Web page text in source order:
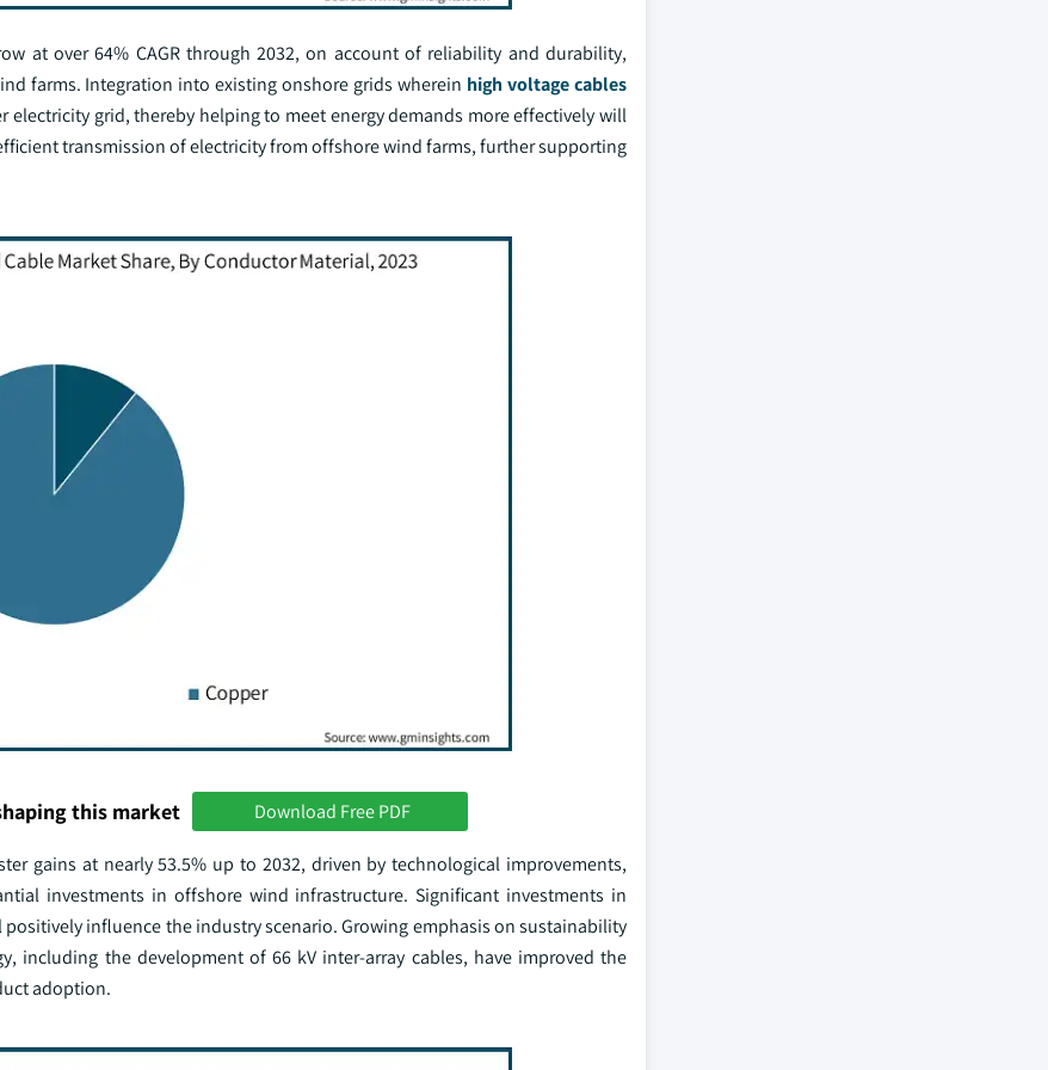
at over 64% CAGR through 2032, on account of reliability and durability,
farms. Integration into existing onshore grids wherein high voltage cables
electricity grid, thereby helping to meet energy demands more effectively will
transmission of electricity from offshore wind farms, further supporting
this market Download Free PDF
gains at nearly 53.5% up to 2032, driven by technological improvements,
investments in offshore wind infrastructure. Significant investments in
influence the industry scenario. Growing emphasis on sustainability
including the development of 66 kV inter-array cables, have improved the
adoption.